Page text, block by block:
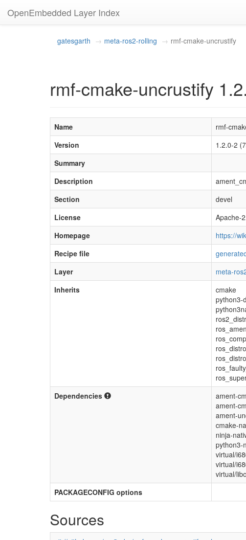
OpenEmbedded Layer Index
gatesgarth meta-ros2-rolling rmf-cmake-uncrustify
rmf-cmake-uncrustify
Name
rmf-
Version
1.2.0-2
Summary
Description
Section
devel
License
Apache-
Homepage
https://
Recipe file
Layer
meta-
Inherits
cmake
python3-
ros_distro
Dependencies
ament-
ament-
ament-
cmake-
ninja-
python3-
virtual/
virtual/
virtual/libc
PACKAGECONFIG options
Sources